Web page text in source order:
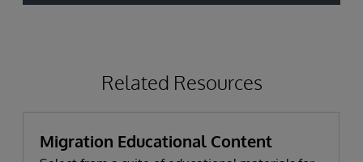
Related Resources
Migration Educational Content